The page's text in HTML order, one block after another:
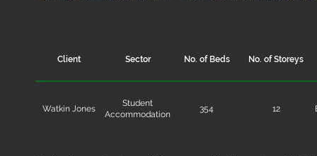
Client Sector No. of Beds No. of Storeys
Watkin Jones
Student
Accommodation
354 12